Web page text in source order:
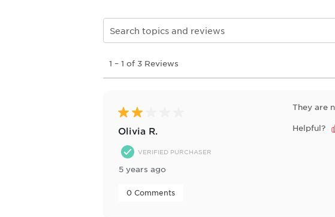
Search topics and reviews search region
to
1
Reviews
1 – 1 of 3 Reviews
2 out of 5 stars.
Olivia R.
VERIFIED PURCHASER
5 years ago
They are
Helpful?
0 Comments